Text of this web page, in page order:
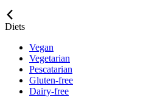
Diets
Vegan
Vegetarian
Pescatarian
Gluten-free
Dairy-free